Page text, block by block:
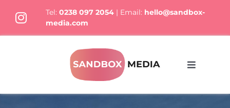
Tel:0238 097 2054 | Email: hello@sandbox-
media.com
Toggle